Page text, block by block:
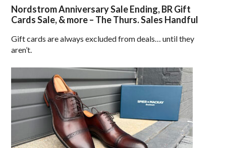
Nordstrom Anniversary Sale Ending, BR Gift
Cards Sale, & more – The Thurs. Sales Handful
Gift cards are always excluded from deals… until they
aren’t.